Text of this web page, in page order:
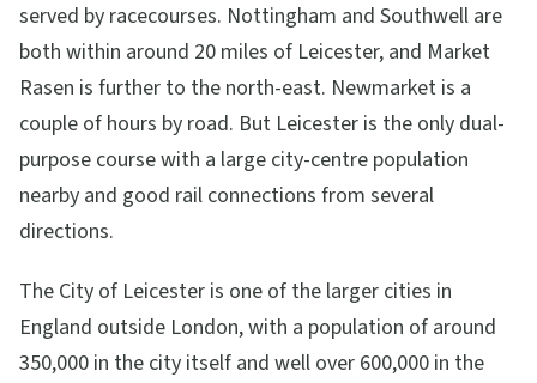
served by racecourses. Nottingham and Southwell are
both within around 20 miles of Leicester, and Market
Rasen is further to the north-east. Newmarket is a
couple of hours by road. But Leicester is the only dual-
purpose course with a large city-centre population
nearby and good rail connections from several
directions.
The City of Leicester is one of the larger cities in
England outside London, with a population of around
350,000 in the city itself and well over 600,000 in the